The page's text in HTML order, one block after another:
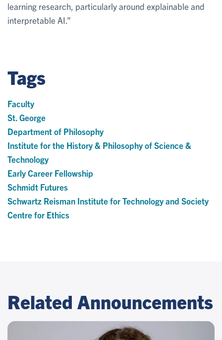
learning research, particularly around explainable and
interpretable AI.”
Tags
Faculty
St. George
Department of Philosophy
Institute for the History & Philosophy of Science &
Technology
Early Career Fellowship
Schmidt Futures
Schwartz Reisman Institute for Technology and Society
Centre for Ethics
Related Announcements